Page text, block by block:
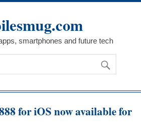
smartphones and future tech
for iOS now available for